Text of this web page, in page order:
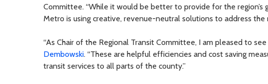
Committee. “While it would be better to provide for the
Metro is using creative, revenue-neutral solutions to address the
“As Chair of the Regional Transit Committee, I am pleased to
Dembowski. “These are helpful efficiencies and cost saving
transit services to all parts of the county.”